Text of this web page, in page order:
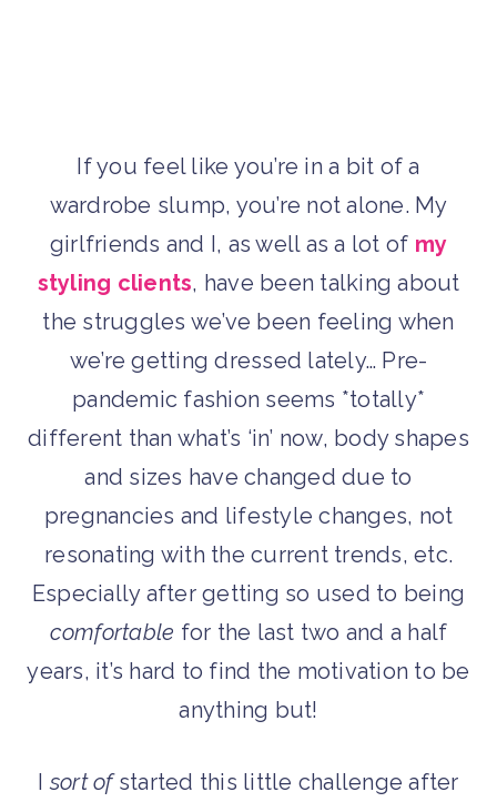
If you feel like you’re in a bit of a
wardrobe slump, you’re not alone. My
girlfriends and I, as well as a lot of my
styling clients, have been talking about
the struggles we’ve been feeling when
we’re getting dressed lately… Pre-
pandemic fashion seems *totally*
different than what’s ‘in’ now, body shapes
and sizes have changed due to
pregnancies and lifestyle changes, not
resonating with the current trends, etc.
Especially after getting so used to being
comfortable for the last two and a half
years, it’s hard to find the motivation to be
anything but!
Isort ofstarted this little challenge after